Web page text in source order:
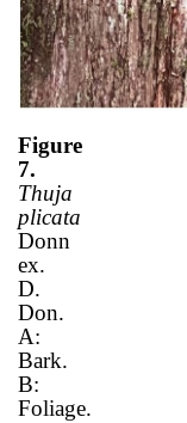
Figure
7.
Thuja
plicata
Donn
ex.
D.
Don.
A:
Bark.
B:
Foliage.